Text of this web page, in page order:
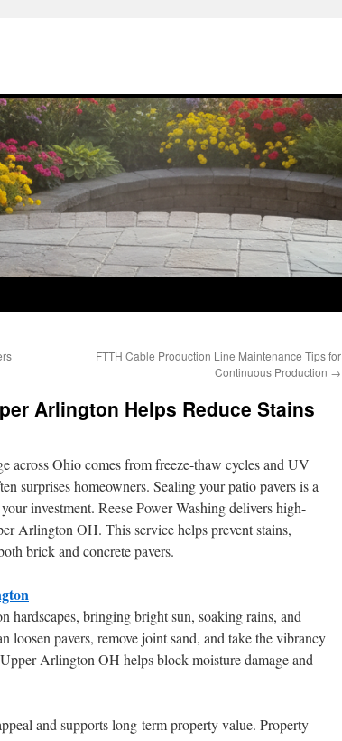
FTTH Cable Production Line Maintenance Tips for
Continuous Production →
Arlington Helps Reduce Stains
across Ohio comes from freeze-thaw cycles and UV
surprises homeowners. Sealing your patio pavers is a
investment. Reese Power Washing delivers high-
Arlington OH. This service helps prevent stains,
brick and concrete pavers.
bringing bright sun, soaking rains, and
loosen pavers, remove joint sand, and take the vibrancy
Arlington OH helps block moisture damage and
and supports long-term property value. Property